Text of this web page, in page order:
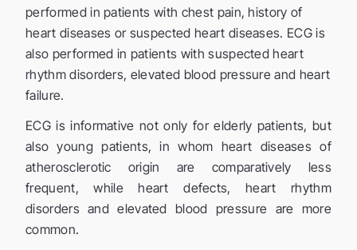
performed in patients with chest pain, history of
heart diseases or suspected heart diseases. ECG is
also performed in patients with suspected heart
rhythm disorders, elevated blood pressure and heart
failure.
ECG is informative not only for elderly patients, but
also young patients, in whom heart diseases of
atherosclerotic origin are comparatively less
frequent, while heart defects, heart rhythm
disorders and elevated blood pressure are more
common.